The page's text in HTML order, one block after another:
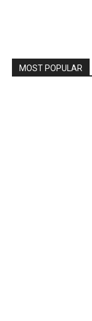
MOST POPULAR